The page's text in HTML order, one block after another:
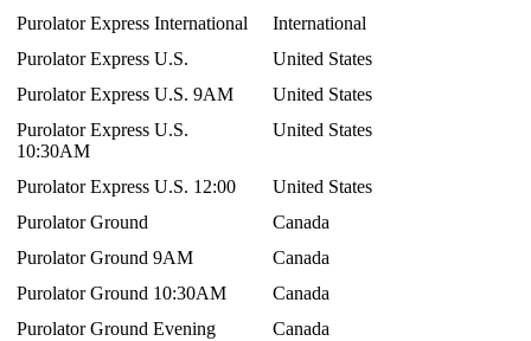
Purolator Express International
International
Purolator Express U.S. United States
Purolator Express U.S. 9AM United States
Purolator Express U.S.
10:30AM
United States
Purolator Express U.S. 12:00 United States
Purolator Ground
Canada
Purolator Ground 9AM
Canada
Purolator Ground 10:30AM
Canada
Purolator Ground Evening
Canada